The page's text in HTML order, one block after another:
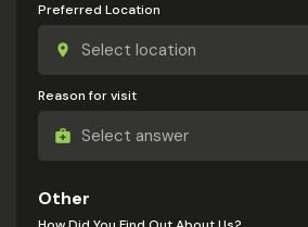
Preferred Location
Reason for visit
Other